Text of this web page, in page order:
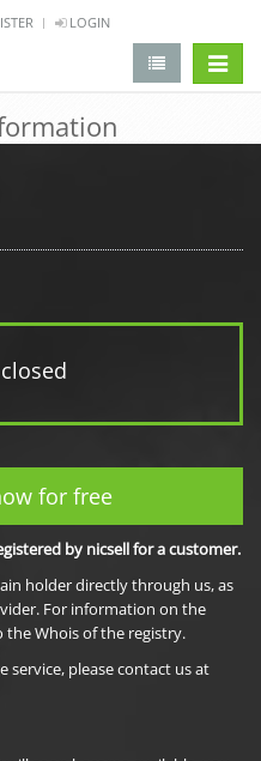
LOGIN
for free
by nicsell for a customer.
holder directly through us, as
For information on the
Whois of the registry.
service, please contact us at